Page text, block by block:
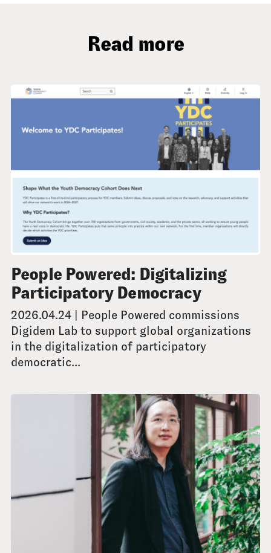
Read more
People Powered: Digitalizing
Participatory Democracy
2026.04.24 | People Powered commissions
Digidem Lab to support global organizations
in the digitalization of participatory
democratic...